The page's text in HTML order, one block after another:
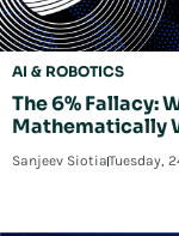
AI & ROBOTICS
The 6% Fallacy:
Mathematically
Sanjeev SiotiaTuesday,